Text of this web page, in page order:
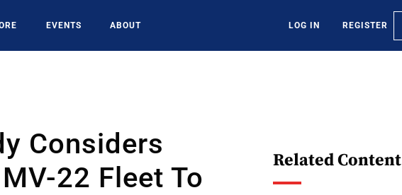
EVENTS ABOUT LOG IN REGISTER
Considers
22 Fleet To
Related Content